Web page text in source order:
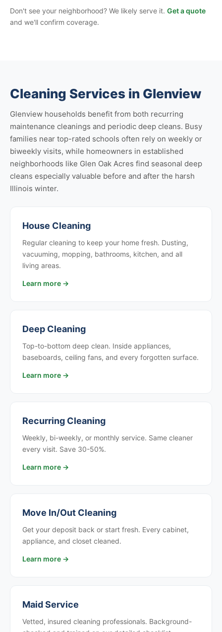
Don't see your neighborhood? We likely serve it. Get a quote
and we'll confirm coverage.
Cleaning Services in Glenview
Glenview households benefit from both recurring
maintenance cleanings and periodic deep cleans. Busy
families near top-rated schools often rely on weekly or
biweekly visits, while homeowners in established
neighborhoods like Glen Oak Acres find seasonal deep
cleans especially valuable before and after the harsh
Illinois winter.
House Cleaning
Regular cleaning to keep your home fresh. Dusting,
vacuuming, mopping, bathrooms, kitchen, and all
living areas.
Learn more →
Deep Cleaning
Top-to-bottom deep clean. Inside appliances,
baseboards, ceiling fans, and every forgotten surface.
Learn more →
Recurring Cleaning
Weekly, bi-weekly, or monthly service. Same cleaner
every visit. Save 30-50%.
Learn more →
Move In/Out Cleaning
Get your deposit back or start fresh. Every cabinet,
appliance, and closet cleaned.
Learn more →
Maid Service
Vetted, insured cleaning professionals. Background-